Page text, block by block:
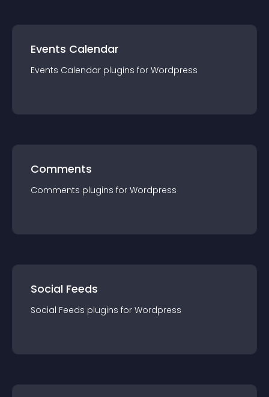
Events Calendar
Events Calendar plugins for Wordpress
Comments
Comments plugins for Wordpress
Social Feeds
Social Feeds plugins for Wordpress